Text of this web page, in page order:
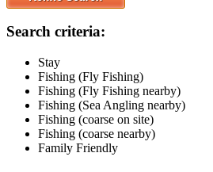
Search criteria:
Stay
Fishing (Fly Fishing)
Fishing (Fly Fishing nearby)
Fishing (Sea Angling nearby)
Fishing (coarse on site)
Fishing (coarse nearby)
Family Friendly